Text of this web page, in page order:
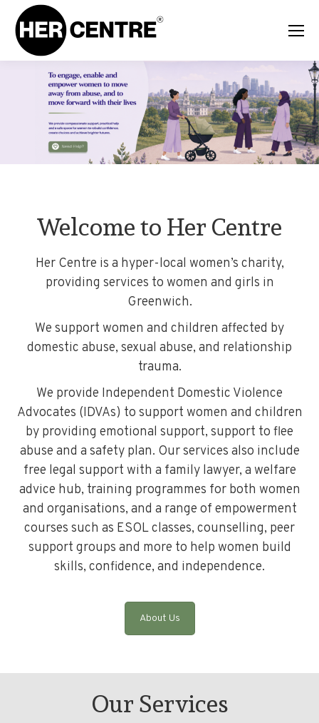
Welcome to Her Centre
Her Centre is a hyper-local women’s charity,
providing services to women and girls in
Greenwich.
We support women and children affected by
domestic abuse, sexual abuse, and relationship
trauma.
We provide Independent Domestic Violence
Advocates (IDVAs) to support women and children
by providing emotional support, support to flee
abuse and a safety plan. Our services also include
free legal support with a family lawyer, a welfare
advice hub, training programmes for both women
and organisations, and a range of empowerment
courses such as ESOL classes, counselling, peer
support groups and more to help women build
skills, confidence, and independence.
About Us
Our Services